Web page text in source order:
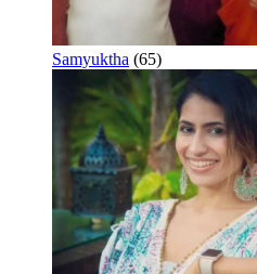
Samyuktha (65)